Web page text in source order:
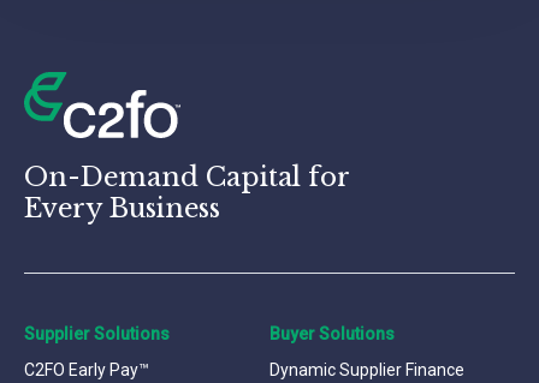
On-Demand Capital for
Every Business
Supplier Solutions
C2FO Early Pay™
Buyer Solutions
Dynamic Supplier Finance